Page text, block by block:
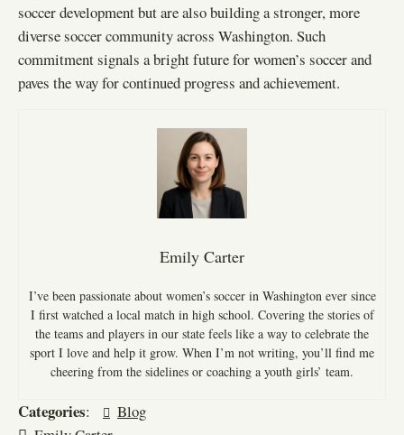
soccer development but are also building a stronger, more
diverse soccer community across Washington. Such
commitment signals a bright future for women’s soccer and
paves the way for continued progress and achievement.
Emily Carter
I’ve been passionate about women’s soccer in Washington ever since
I first watched a local match in high school. Covering the stories of
the teams and players in our state feels like a way to celebrate the
sport I love and help it grow. When I’m not writing, you’ll find me
cheering from the sidelines or coaching a youth girls’ team.
Categories:
Blog